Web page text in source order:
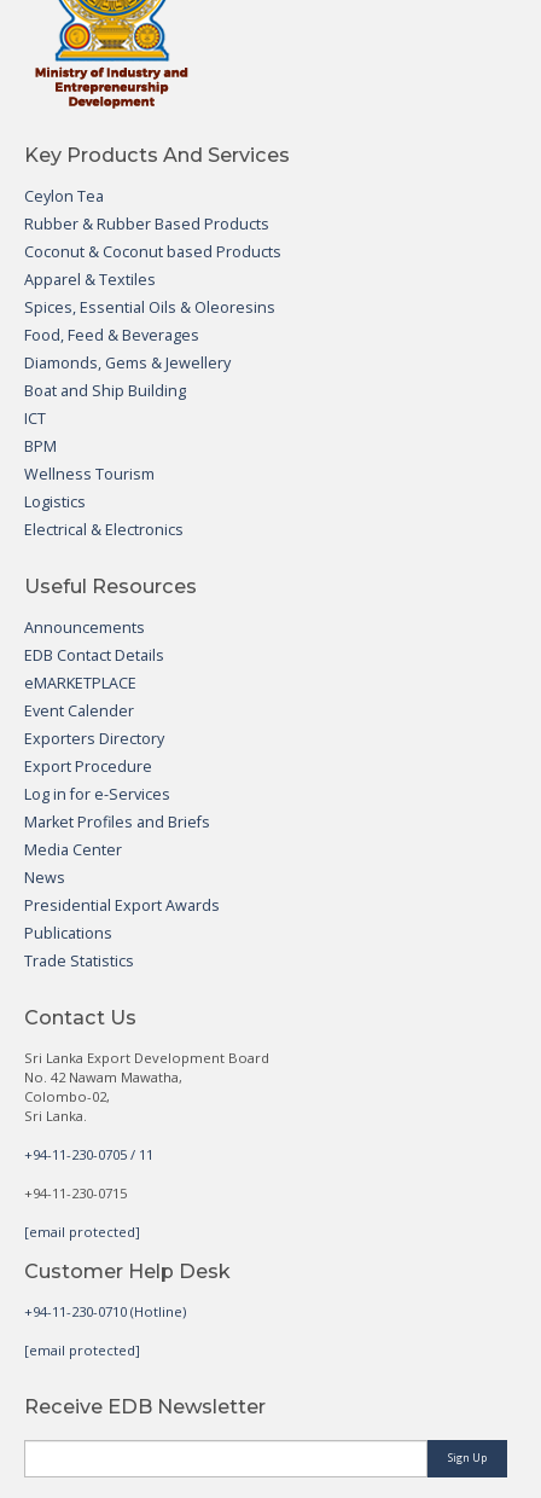
Key Products And Services
Ceylon Tea
Rubber & Rubber Based Products
Coconut & Coconut based Products
Apparel & Textiles
Spices, Essential Oils & Oleoresins
Food, Feed & Beverages
Diamonds, Gems & Jewellery
Boat and Ship Building
ICT
BPM
Wellness Tourism
Logistics
Electrical & Electronics
Useful Resources
Announcements
EDB Contact Details
eMARKETPLACE
Event Calender
Exporters Directory
Export Procedure
Log in for e-Services
Market Profiles and Briefs
Media Center
News
Presidential Export Awards
Publications
Trade Statistics
Contact Us
Sri Lanka Export Development Board
No. 42 Nawam Mawatha,
Colombo-02,
Sri Lanka.
+94-11-230-0705 / 11
+94-11-230-0715
[email protected]
Customer Help Desk
+94-11-230-0710 (Hotline)
[email protected]
Receive EDB Newsletter
Sign Up